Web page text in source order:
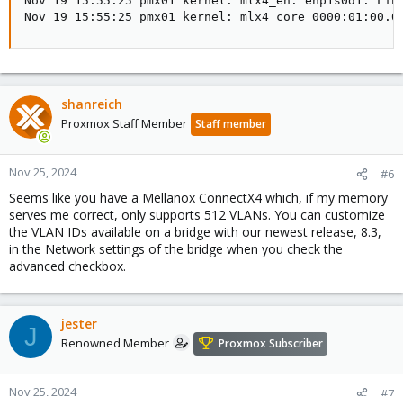
Nov 19 15:55:25 pmx01 kernel: mlx4_core
shanreich
Proxmox Staff Member Staff member
Nov 25, 2024 #6
Seems like you have a Mellanox ConnectX4 which, if my memory
serves me correct, only supports 512 VLANs. You can customize
the VLAN IDs available on a bridge with our newest release, 8.3,
in the Network settings of the bridge when you check the
advanced checkbox.
J jester
Renowned Member Proxmox Subscriber
Nov 25, 2024